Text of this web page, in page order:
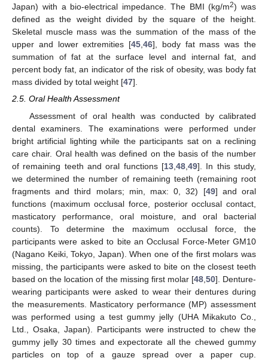
Japan) with a bio-electrical impedance. The BMI (kg/m2) was
defined as the weight divided by the square of the height.
Skeletal muscle mass was the summation of the mass of the
upper and lower extremities [45,46], body fat mass was the
summation of fat at the surface level and internal fat, and
percent body fat, an indicator of the risk of obesity, was body fat
mass divided by total weight [47].
2.5. Oral Health Assessment
Assessment of oral health was conducted by calibrated
dental examiners. The examinations were performed under
bright artificial lighting while the participants sat on a reclining
care chair. Oral health was defined on the basis of the number
of remaining teeth and oral functions [13 48 49]. In this study,
we determined the number of remaining teeth (remaining root
fragments and third molars; min, max: 0, 32) [49] and oral
functions (maximum occlusal force, posterior occlusal contact,
masticatory performance, oral moisture, and oral bacterial
counts). To determine the maximum occlusal force, the
participants were asked to bite an Occlusal Force-Meter GM10
(Nagano Keiki, Tokyo, Japan). When one of the first molars was
missing, the participants were asked to bite on the closest teeth
based on the location of the missing first molar [48, 50]. Denture-
wearing participants were asked to wear their dentures during
the measurements. Masticatory performance (MP) assessment
was performed using a test gummy jelly (UHA Mikakuto Co.,
Ltd., Osaka, Japan). Participants were instructed to chew the
gummy jelly 30 times and expectorate all the chewed gummy
particles on top of a gauze spread over a paper cup.